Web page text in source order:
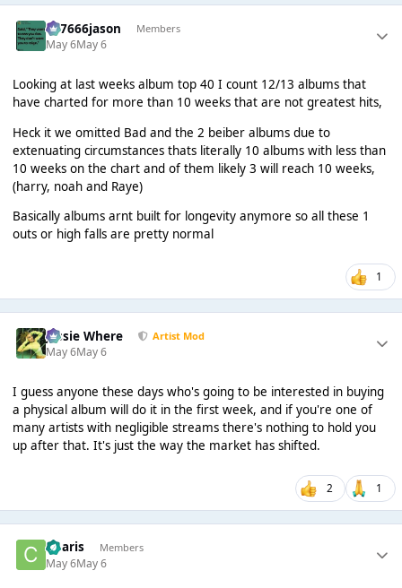
777666jason Members
May 6May 6
Looking at last weeks album top 40 I count 12/13 albums that
have charted for more than 10 weeks that are not greatest hits,
Heck it we omitted Bad and the 2 beiber albums due to
extenuating circumstances thats literally 10 albums with less than
10 weeks on the chart and of them likely 3 will reach 10 weeks,
(harry, noah and Raye)
Basically albums arnt built for longevity anymore so all these 1
outs or high falls are pretty normal
1
Jessie Where Artist Mod
May 6May 6
I guess anyone these days who's going to be interested in buying
a physical album will do it in the first week, and if you're one of
many artists with negligible streams there's nothing to hold you
up after that. It's just the way the market has shifted.
2 1
Charis Members
May 6May 6